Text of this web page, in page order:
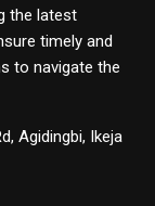
the latest
timely and
to navigate the
Agidingbi, Ikeja